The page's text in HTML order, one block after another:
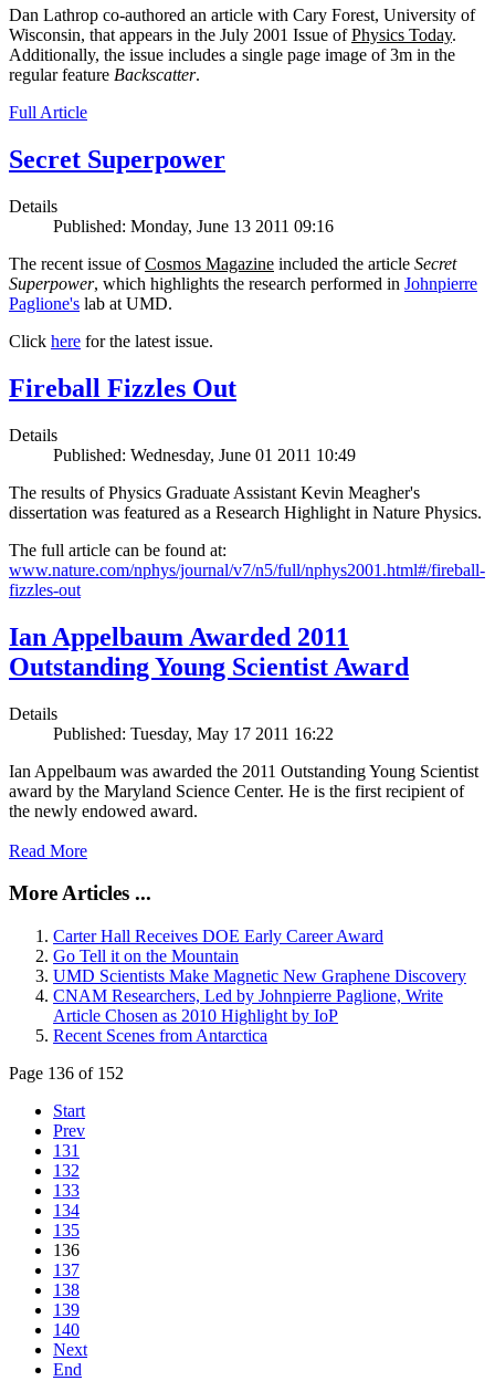
Dan Lathrop co-authored an article with Cary Forest, University of
Wisconsin, that appears in the July 2001 Issue ofPhysics Today.
Additionally, the issue includes a single page image of 3m in the
regular feature Backscatter.
Full Article
Secret Superpower
Details
Published: Monday, June 13 2011 09:16
The recent issue ofCosmos Magazine included the article Secret
Superpower, which highlights the research performed in Johnpierre
Paglione's lab at UMD.
Click here for the latest issue.
Fireball Fizzles Out
Details
Published: Wednesday, June 01 2011 10:49
The results of Physics Graduate Assistant Kevin Meagher's
dissertation was featured as a Research Highlight in Nature Physics.
The full article can be found at:
www.nature.com/nphys/journal/v7/n5/full/nphys2001.html#/fireball-
fizzles-out
Ian Appelbaum Awarded 2011
Outstanding Young Scientist Award
Details
Published: Tuesday, May 17 2011 16:22
Ian Appelbaum was awarded the 2011 Outstanding Young Scientist
award by the Maryland Science Center. He is the first recipient of
the newly endowed award.
Read More
More Articles ...
Carter Hall Receives DOE Early Career Award
Go Tell it on the Mountain
UMD Scientists Make Magnetic New Graphene Discovery
CNAM Researchers, Led by Johnpierre Paglione, Write
Article Chosen as 2010 Highlight by IoP
Recent Scenes from Antarctica
Page 136 of 152
Start
Prev
131
132
133
134
135
136
137
138
139
140
Next
End